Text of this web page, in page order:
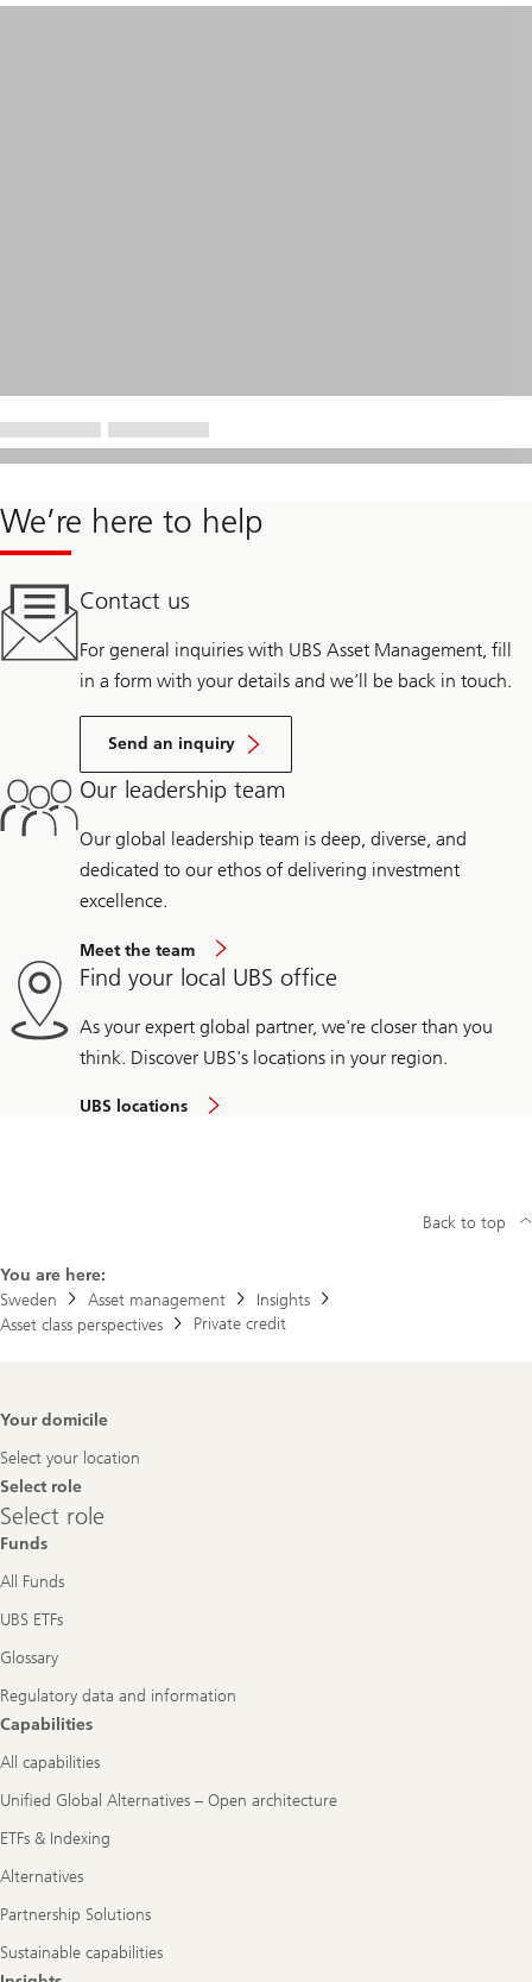
We’re here to help
Contact us
For general inquiries with UBS Asset Management, fill
in a form with your details and we’ll be back in touch.
Send an inquiry
Our leadership team
Our global leadership team is deep, diverse, and
dedicated to our ethos of delivering investment
excellence.
Meet the team
Find your local UBS office
As your expert global partner, we're closer than you
think. Discover UBS's locations in your region.
UBS locations
You are here:
Sweden
Asset management
Insights
Asset class perspectives
Private credit
Back to top
Footer
Your domicile
Select your location
Select role
Select
role
Select role
Funds
All Funds
UBS ETFs
Glossary
Regulatory data and information
Capabilities
All capabilities
Unified Global Alternatives – Open architecture
ETFs & Indexing
Alternatives
Partnership Solutions
Sustainable capabilities